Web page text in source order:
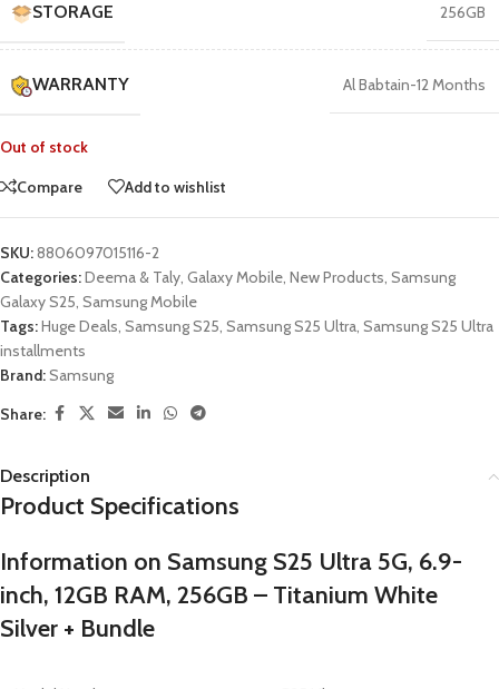
STORAGE 256GB
WARRANTY Al Babtain-12 Months
Out of stock
Compare
Add to wishlist
SKU:8806097015116-2
Categories:Deema & Taly, Galaxy Mobile, New Products, Samsung
Galaxy S25, Samsung Mobile
Tags:Huge Deals, Samsung S25, Samsung S25 Ultra, Samsung S25 Ultra
installments
Brand:Samsung
Share:
Description
Product Specifications
Information on Samsung S25 Ultra 5G, 6.9-
inch, 12GB RAM, 256GB – Titanium White
Silver + Bundle